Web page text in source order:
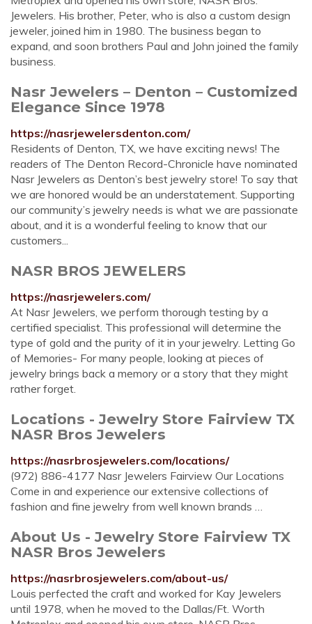
Jewelers. His brother, Peter, who is also a custom design
jeweler, joined him in 1980. The business began to
expand, and soon brothers Paul and John joined the family
business.
Nasr Jewelers – Denton – Customized
Elegance Since 1978
https://nasrjewelersdenton.com/
Residents of Denton, TX, we have exciting news! The
readers of The Denton Record-Chronicle have nominated
Nasr Jewelers as Denton’s best jewelry store! To say that
we are honored would be an understatement. Supporting
our community’s jewelry needs is what we are passionate
about, and it is a wonderful feeling to know that our
customers...
NASR BROS JEWELERS
https://nasrjewelers.com/
At Nasr Jewelers, we perform thorough testing by a
certified specialist. This professional will determine the
type of gold and the purity of it in your jewelry. Letting Go
of Memories- For many people, looking at pieces of
jewelry brings back a memory or a story that they might
rather forget.
Locations - Jewelry Store Fairview TX
NASR Bros Jewelers
https://nasrbrosjewelers.com/locations/
(972) 886-4177 Nasr Jewelers Fairview Our Locations
Come in and experience our extensive collections of
fashion and fine jewelry from well known brands …
About Us - Jewelry Store Fairview TX
NASR Bros Jewelers
https://nasrbrosjewelers.com/about-us/
Louis perfected the craft and worked for Kay Jewelers
until 1978, when he moved to the Dallas/Ft. Worth